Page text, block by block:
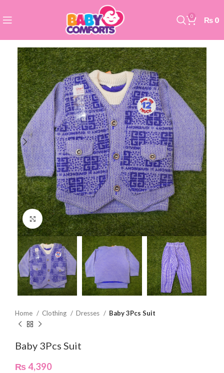
0 ₨ 0
Click to enlarge
Home Clothing Dresses Baby 3Pcs Suit
Baby 3Pcs Suit
₨4,390